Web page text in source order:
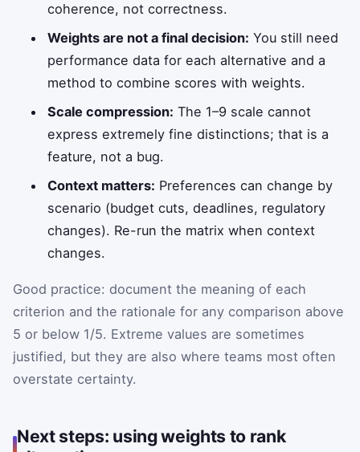
coherence, not correctness.
Weights are not a final decision: You still need
performance data for each alternative and a
method to combine scores with weights.
Scale compression: The 1–9 scale cannot
express extremely fine distinctions; that is a
feature, not a bug.
Context matters: Preferences can change by
scenario (budget cuts, deadlines, regulatory
changes). Re-run the matrix when context
changes.
Good practice: document the meaning of each
criterion and the rationale for any comparison above
5 or below 1/5. Extreme values are sometimes
justified, but they are also where teams most often
overstate certainty.
Next steps: using weights to rank